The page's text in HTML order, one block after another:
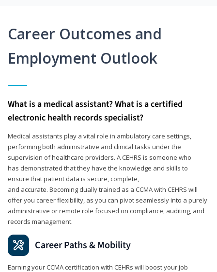
Career Outcomes and
Employment Outlook
What is a medical assistant? What is a certified
electronic health records specialist?
Medical assistants play a vital role in ambulatory care settings,
performing both administrative and clinical tasks under the
supervision of healthcare providers. A CEHRS is someone who
has demonstrated that they have the knowledge and skills to
ensure that patient data is secure, complete,
and accurate. Becoming dually trained as a CCMA with CEHRS will
offer you career flexibility, as you can pivot seamlessly into a purely
administrative or remote role focused on compliance, auditing, and
records management.
Career Paths & Mobility
Earning your CCMA certification with CEHRs will boost your job